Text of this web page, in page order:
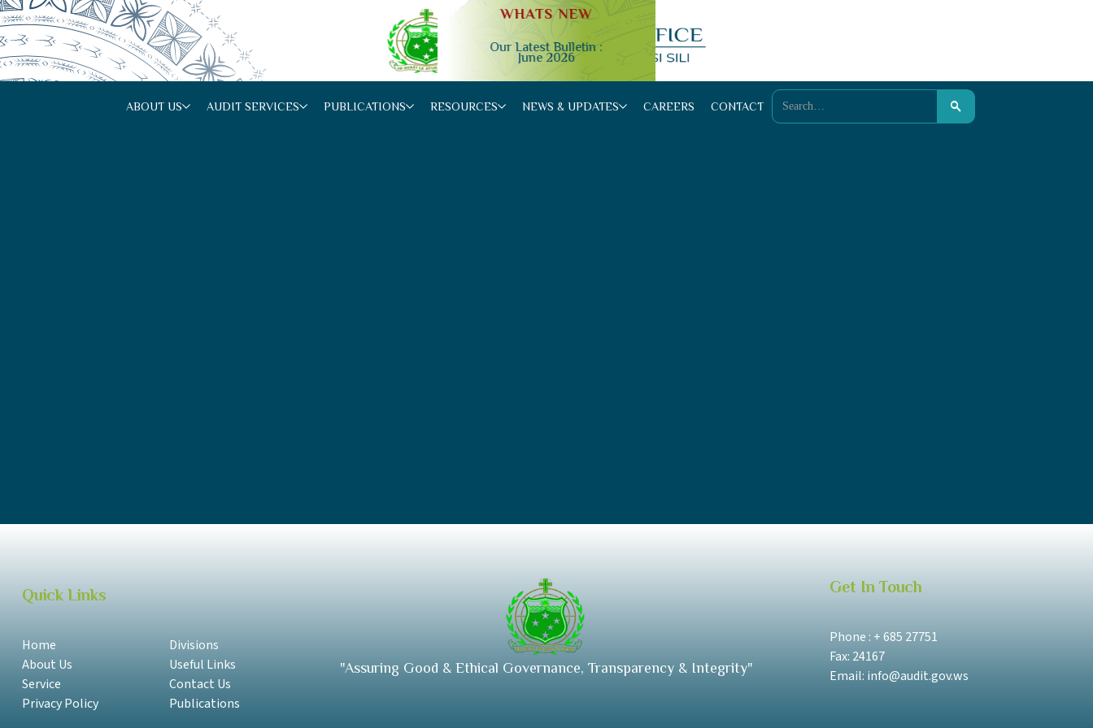
WHATS NEW
Our Latest Bulletin :
June 2026
ABOUT US AUDIT SERVICES PUBLICATIONS RESOURCES NEWS & UPDATES CAREERS CONTACT
Quick Links
Home
About Us
Service
Privacy Policy
Divisions
Useful Links
Contact Us
Publications
"Assuring Good & Ethical Governance, Transparency & Integrity"
Get In Touch
Phone : + 685 27751
Fax: 24167
Email: info@audit.gov.ws